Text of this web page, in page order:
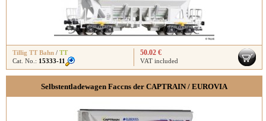
Tillig TT Bahn / TT
Cat. No.: 15333-11
50.02 €
VAT included
Selbstentladewagen Faccns der CAPTRAIN / EUROVIA